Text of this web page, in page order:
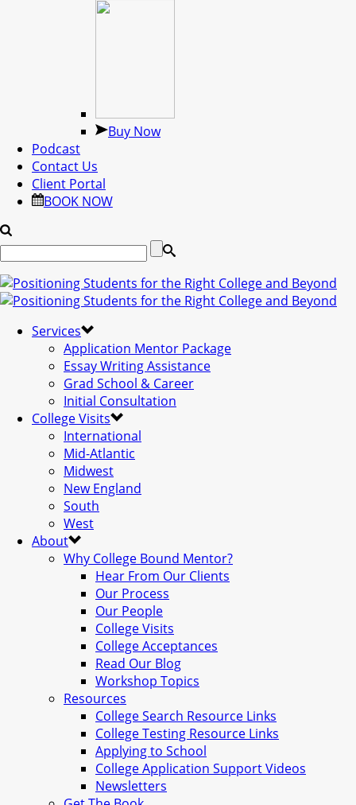
Buy Now
Podcast
Contact Us
Client Portal
BOOK NOW
Services
Application Mentor Package
Essay Writing Assistance
Grad School & Career
Initial Consultation
College Visits
International
Mid-Atlantic
Midwest
New England
South
West
About
Why College Bound Mentor?
Hear From Our Clients
Our Process
Our People
College Visits
College Acceptances
Read Our Blog
Workshop Topics
Resources
College Search Resource Links
College Testing Resource Links
Applying to School
College Application Support Videos
Newsletters